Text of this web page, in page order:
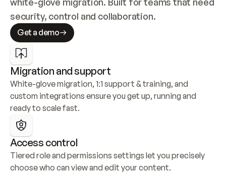
security, control and collaboration.
Get a demo
Migration and support
White-glove migration, 1:1 support & training, and
custom integrations ensure you get up, running and
ready to scale fast.
Access control
Tiered role and permissions settings let you precisely
choose who can view and edit your content.